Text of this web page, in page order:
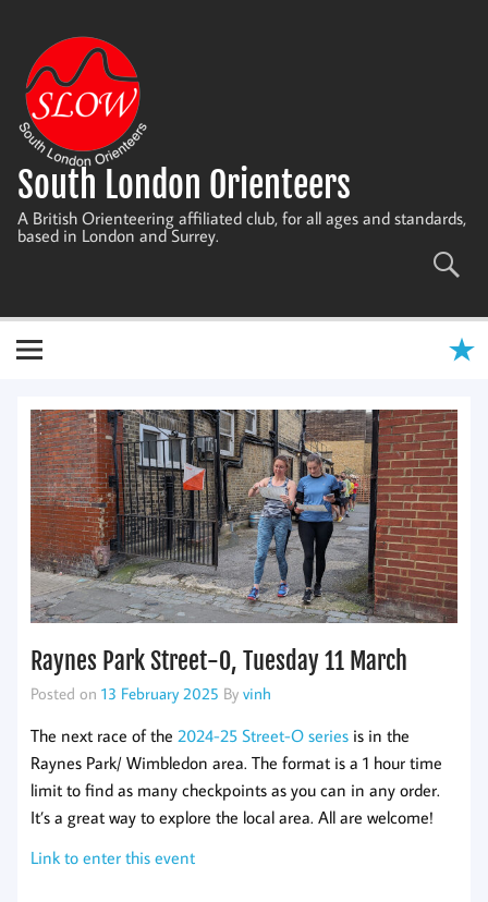
content
South London Orienteers
A British Orienteering affiliated club, for all ages and standards,
based in London and Surrey.
Raynes Park Street-O, Tuesday 11 March
Posted on 13 February 2025 By vinh
The next race of the 2024-25 Street-O series is in the
Raynes Park/ Wimbledon area. The format is a 1 hour time
limit to find as many checkpoints as you can in any order.
It’s a great way to explore the local area. All are welcome!
Link to enter this event